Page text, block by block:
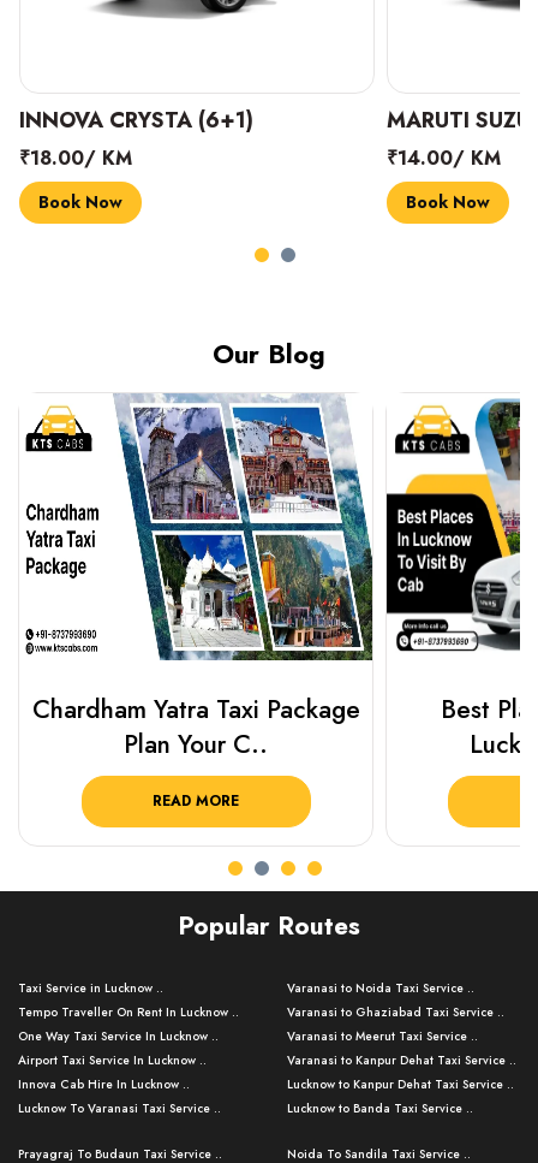
INNOVA CRYSTA (6+1)
₹18.00/ KM
Book Now
MARUTI
₹14.00/ KM
Book Now
Our Blog
Chardham Yatra Taxi Package
Plan Your C..
READ MORE
Best
Popular Routes
Taxi Service in Lucknow ..
Tempo Traveller On Rent In Lucknow ..
One Way Taxi Service In Lucknow ..
Airport Taxi Service In Lucknow ..
Innova Cab Hire In Lucknow ..
Lucknow To Varanasi Taxi Service ..
Lucknow To Ayodhya Taxi Service ..
Varanasi to Noida Taxi Service ..
Varanasi to Ghaziabad Taxi Service ..
Varanasi to Meerut Taxi Service ..
Varanasi to Kanpur Dehat Taxi Service ..
Lucknow to Kanpur Dehat Taxi Service ..
Lucknow to Banda Taxi Service ..
Varanasi to Amroha Taxi Service ..
Prayagraj To Budaun Taxi Service ..
Noida To Sandila Taxi Service ..